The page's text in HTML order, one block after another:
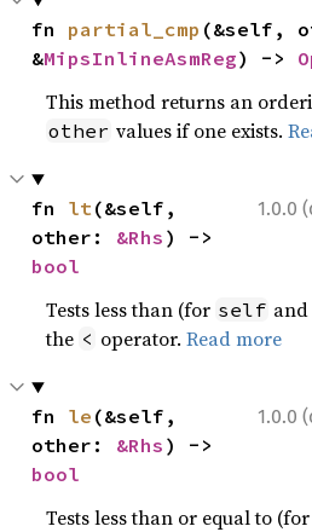
fn partial_cmp (&self,
&MipsInlineAsmReg) ->
This method returns an
other values if one exists.
1.0.0
fn lt(&self,
other: &Rhs
bool
Tests less than (for self and
the < operator.Read more
1.0.0
fn le (&self,
other: &Rhs
bool
Tests less than or equal to (for